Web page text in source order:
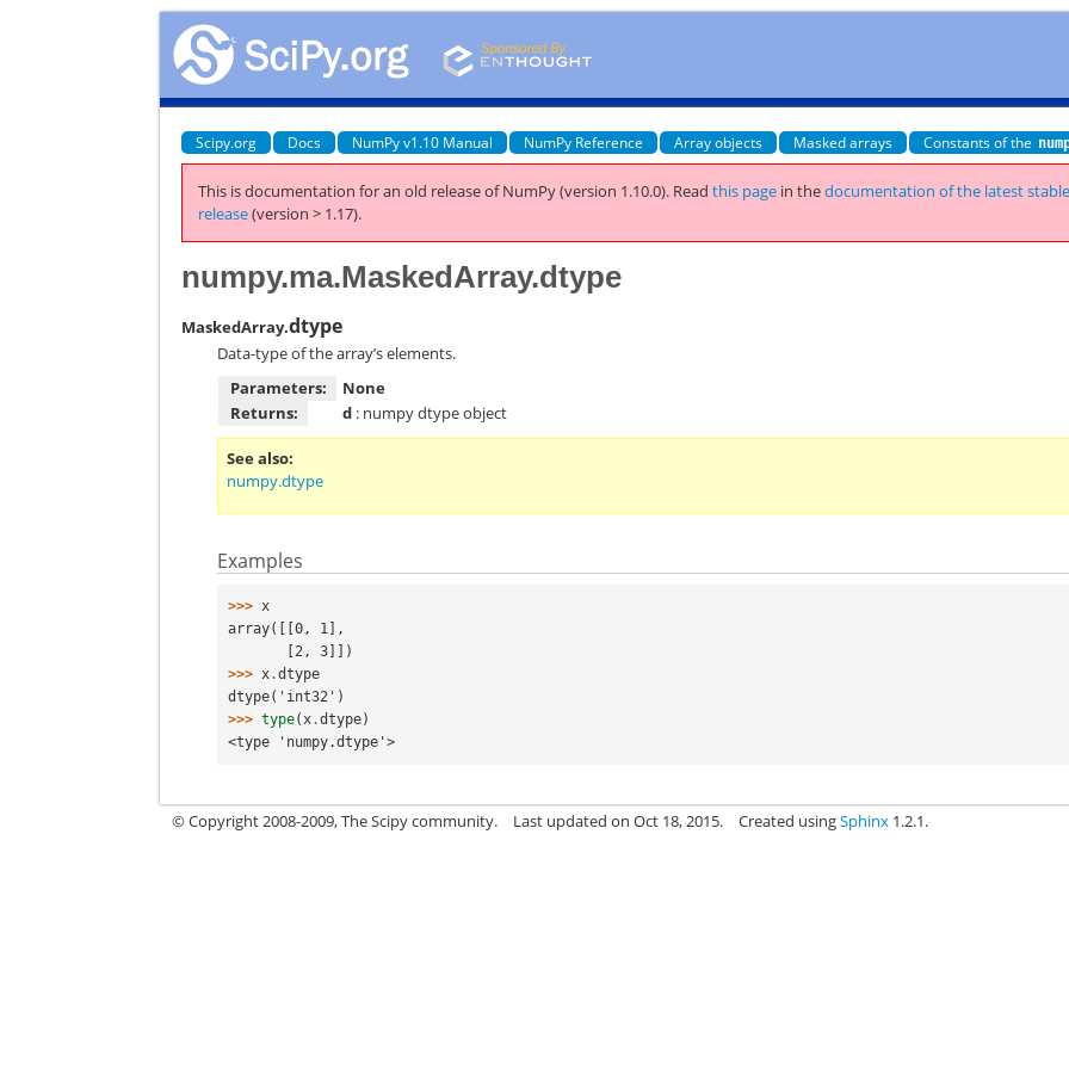
Scipy.org Docs NumPy v1.10 Manual NumPy Reference Array objects Masked arrays Constants of the
This is documentation for an old release of NumPy (version 1.10.0). Readthis page in thedocumentation of the latest
release(version > 1.17).
numpy.ma.MaskedArray.dtype
MaskedArray.dtype
Data-type of the array’s elements.
Parameters:
None
Returns:
d : numpy dtype object
See also
numpy.dtype
Examples
>>> x
array([[0, 1],
       [2, 3]])
>>> x .dtype
dtype('int32')
>>> type(x .dtype)
<type 'numpy.dtype'>
© Copyright 2008-2009, The Scipy community. Last updated on Oct 18, 2015. Created usingSphinx 1.2.1.